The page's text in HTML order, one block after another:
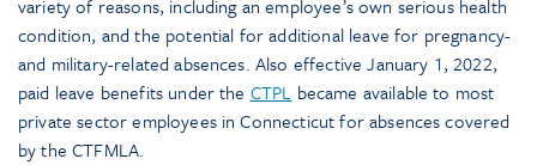
variety of reasons, including an employee’s own serious health
condition, and the potential for additional leave for pregnancy-
and military-related absences. Also effective January 1, 2022,
paid leave benefits under the CTPL became available to most
private sector employees in Connecticut for absences covered
by the CTFMLA.